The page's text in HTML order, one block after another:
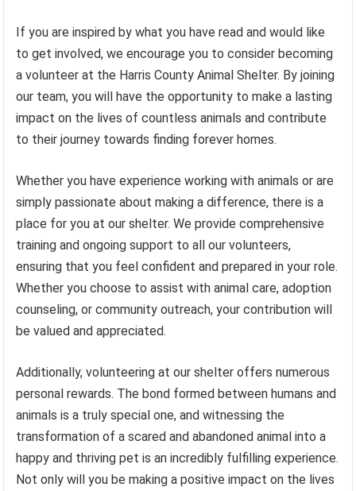
If you are inspired by what you have read and would like
to get involved, we encourage you to consider becoming
a volunteer at the Harris County Animal Shelter. By joining
our team, you will have the opportunity to make a lasting
impact on the lives of countless animals and contribute
to their journey towards finding forever homes.
Whether you have experience working with animals or are
simply passionate about making a difference, there is a
place for you at our shelter. We provide comprehensive
training and ongoing support to all our volunteers,
ensuring that you feel confident and prepared in your role.
Whether you choose to assist with animal care, adoption
counseling, or community outreach, your contribution will
be valued and appreciated.
Additionally, volunteering at our shelter offers numerous
personal rewards. The bond formed between humans and
animals is a truly special one, and witnessing the
transformation of a scared and abandoned animal into a
happy and thriving pet is an incredibly fulfilling experience.
Not only will you be making a positive impact on the lives